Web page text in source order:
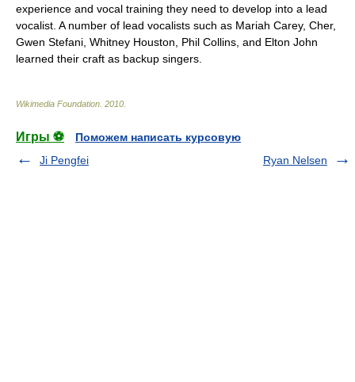
experience and vocal training they need to develop into a lead
vocalist. A number of lead vocalists such as Mariah Carey, Cher,
Gwen Stefani Whitney Houston Phil Collins , and Elton John
learned their craft as backup singers.
Wikimedia Foundation 2010
Игры ⚽
Поможем написать курсовую
Ji Pengfei
Ryan Nelsen